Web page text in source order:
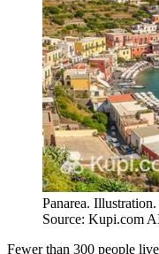
Panarea. Illustration.
Source: Kupi.com
Fewer than 300 people